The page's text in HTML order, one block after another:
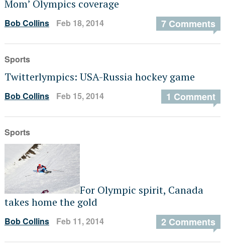
Mom’ Olympics coverage
Bob Collins Feb 18, 2014 7 Comments
Sports
Twitterlympics: USA-Russia hockey game
Bob Collins Feb 15, 2014 1 Comment
Sports
For Olympic spirit, Canada
takes home the gold
Bob Collins Feb 11, 2014 2 Comments